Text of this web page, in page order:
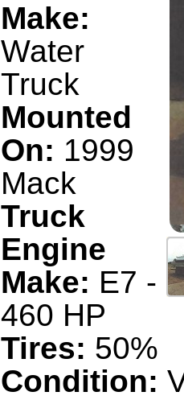
Make:
Water
Truck
Mounted
On: 1999
Mack
Truck
Engine
Make: E7 -
460 HP
Tires: 50%
Condition: